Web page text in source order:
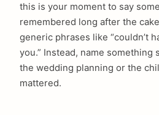
this is your moment to say
remembered long after the
generic phrases like “couldn’t
you.” Instead, name something
the wedding planning or the
mattered.